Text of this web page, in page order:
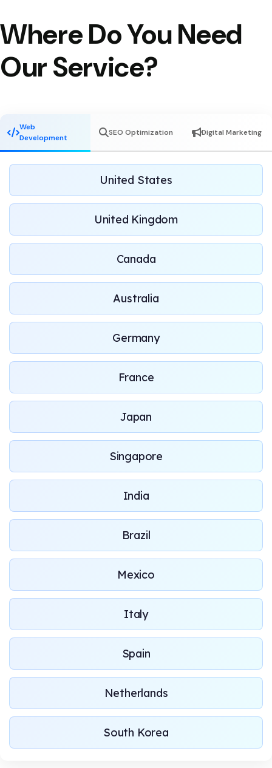
Where Do You Need
Our Service?
Web
Development
SEO Optimization Digital Marketing
United States
United Kingdom
Canada
Australia
Germany
France
Japan
Singapore
India
Brazil
Mexico
Italy
Spain
Netherlands
South Korea